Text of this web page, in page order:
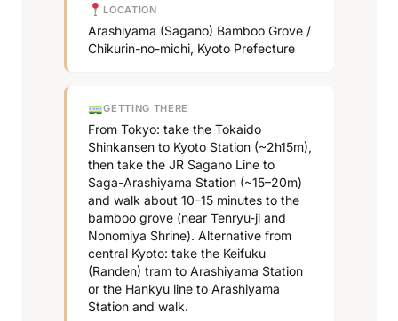
LOCATION
Arashiyama (Sagano) Bamboo Grove /
Chikurin-no-michi, Kyoto Prefecture
GETTING THERE
From Tokyo: take the Tokaido
Shinkansen to Kyoto Station (~2h15m),
then take the JR Sagano Line to
Saga-Arashiyama Station (~15–20m)
and walk about 10–15 minutes to the
bamboo grove (near Tenryu-ji and
Nonomiya Shrine). Alternative from
central Kyoto: take the Keifuku
(Randen) tram to Arashiyama Station
or the Hankyu line to Arashiyama
Station and walk.